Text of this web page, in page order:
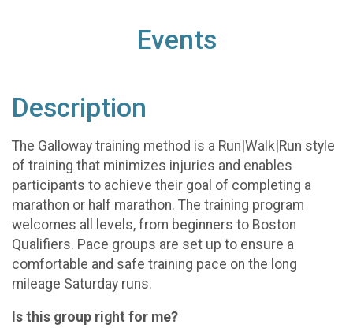
Events
Description
The Galloway training method is a Run|Walk|Run style
of training that minimizes injuries and enables
participants to achieve their goal of completing a
marathon or half marathon. The training program
welcomes all levels, from beginners to Boston
Qualifiers. Pace groups are set up to ensure a
comfortable and safe training pace on the long
mileage Saturday runs.
Is this group right for me?